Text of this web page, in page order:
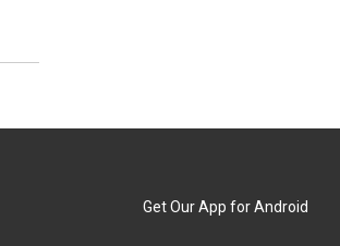
Get Our App for Android